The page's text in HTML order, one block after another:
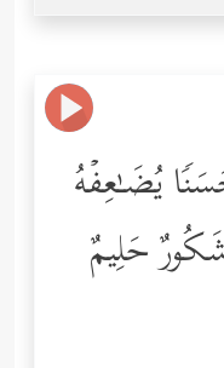
یُضَـٰعِفۡهُ
حَلِیمٌ